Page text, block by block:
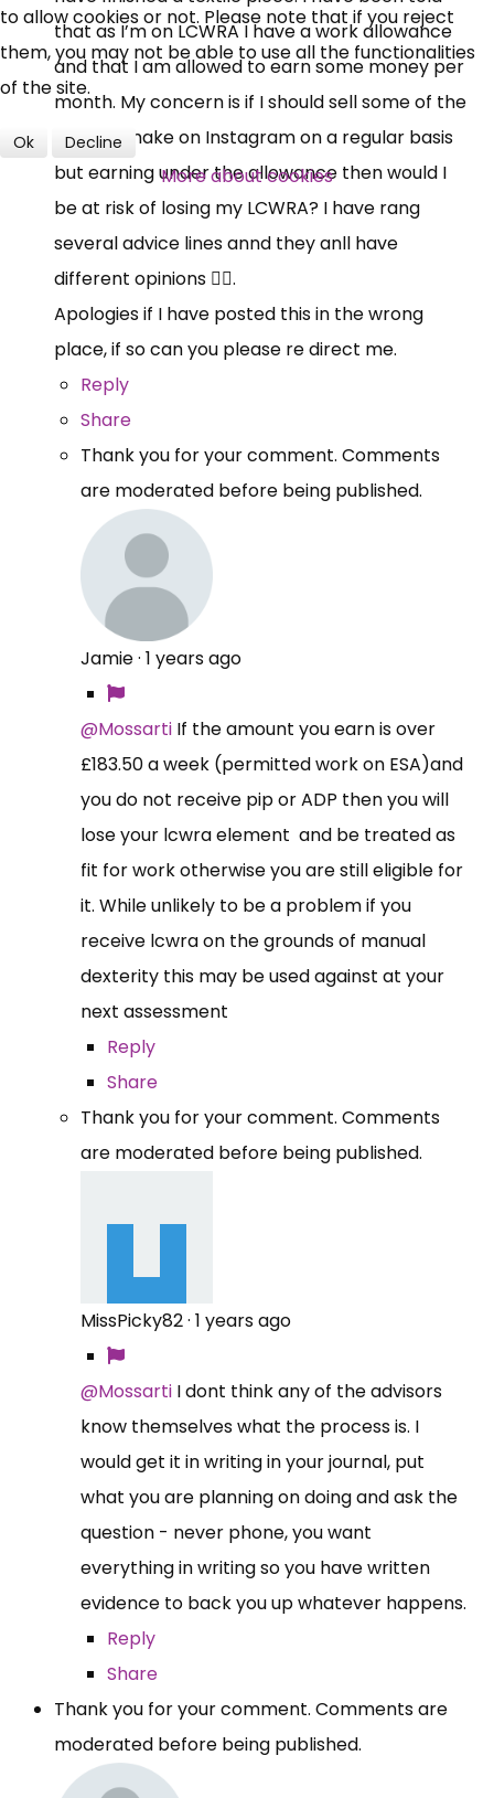
that as I’m on LCWRA I have a work allowance
and that I am allowed to earn some money per
month. My concern is if I should sell some of the
pieces I make on Instagram on a regular basis
but earning under the allowance then would I
be at risk of losing my LCWRA? I have rang
several advice lines annd they anll have
different opinions 🤷‍♀️.
Apologies if I have posted this in the wrong
place, if so can you please re direct me.
Reply
Share
Thank you for your comment. Comments
are moderated before being published.
Jamie· 1 years ago
@Mossarti If the amount you earn is over
£183.50 a week (permitted work on ESA)and
you do not receive pip or ADP then you will
lose your lcwra element and be treated as
fit for work otherwise you are still eligible for
it. While unlikely to be a problem if you
receive lcwra on the grounds of manual
dexterity this may be used against at your
next assessment
Reply
Share
Thank you for your comment. Comments
are moderated before being published.
MissPicky82· 1 years ago
@Mossarti I dont think any of the advisors
know themselves what the process is. I
would get it in writing in your journal, put
what you are planning on doing and ask the
question - never phone, you want
everything in writing so you have written
evidence to back you up whatever happens.
Reply
Share
Thank you for your comment. Comments are
moderated before being published.
Over 140,000 claimant and
SUBSCRIBE NOW
to allow cookies or not. Please note that if you reject
them, you may not be able to use all the functionalities
of the site.
Ok Decline
More about cookies